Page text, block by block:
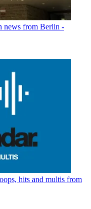
news from Berlin -
hits and multis from